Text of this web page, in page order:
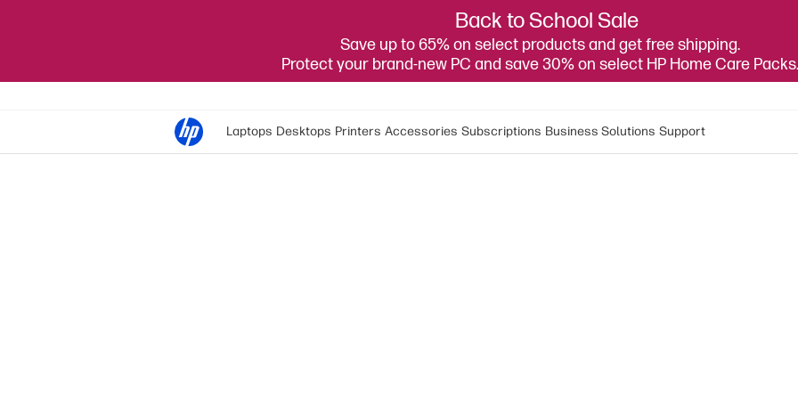
Back to School Sale
Save up to 65% on select products and get free shipping.
Protect your brand-new PC and save 30% on select HP Home Care Packs.
Laptops Desktops Printers Accessories Subscriptions Business Solutions Support